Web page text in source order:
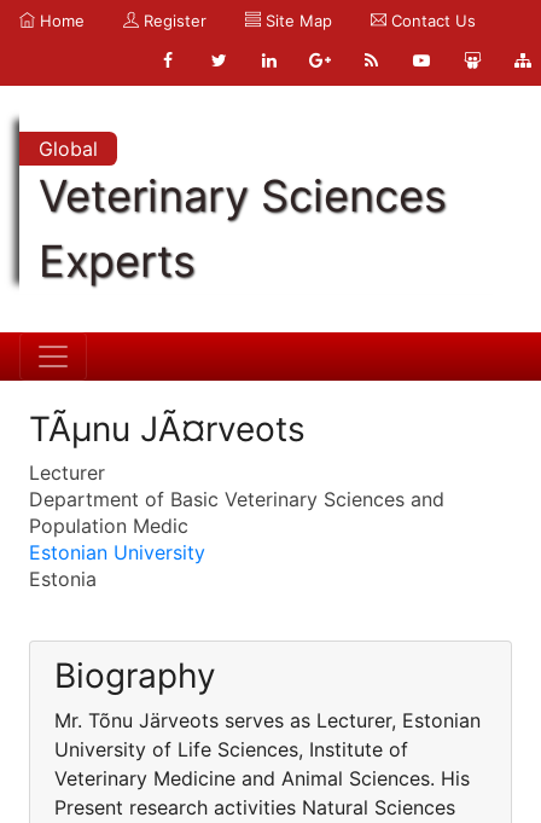
Home Register Site Map Contact Us
Global
Veterinary Sciences
Experts
TÃµnu JÃ¤rveots
Lecturer
Department of Basic Veterinary Sciences and
Population Medic
Estonian University
Estonia
Biography
Mr. Tõnu Järveots serves as Lecturer, Estonian
University of Life Sciences, Institute of
Veterinary Medicine and Animal Sciences. His
Present research activities Natural Sciences